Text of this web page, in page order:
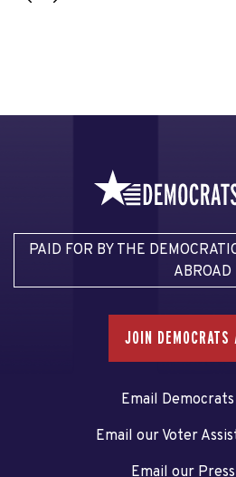
PAID FOR BY THE
ABROAD
JOIN DEMOCRATS
Email
Email our Voter
Email our